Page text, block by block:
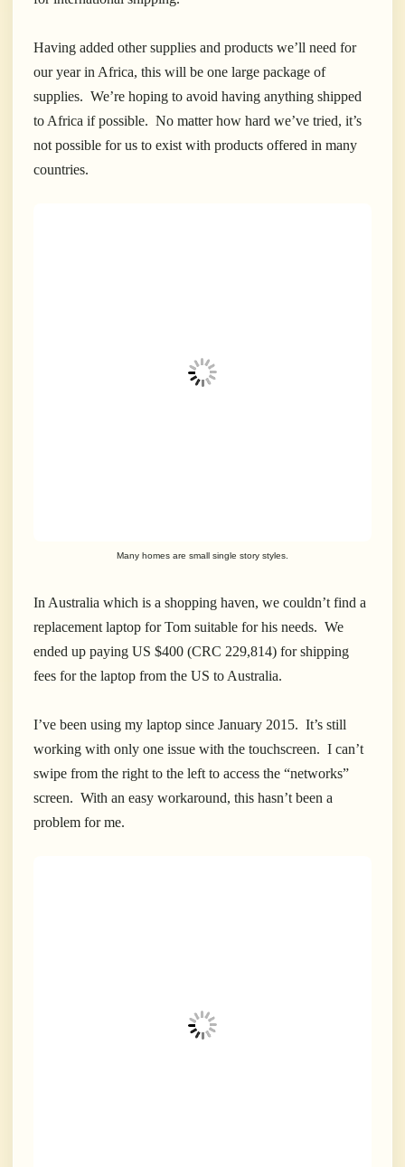
Having added other supplies and products we’ll need for
our year in Africa, this will be one large package of
supplies. We’re hoping to avoid having anything shipped
to Africa if possible. No matter how hard we’ve tried, it’s
not possible for us to exist with products offered in many
countries.
Many homes are small single story styles.
In Australia which is a shopping haven, we couldn’t find a
replacement laptop for Tom suitable for his needs. We
ended up paying US $400 (CRC 229,814) for shipping
fees for the laptop from the US to Australia.
I’ve been using my laptop since January 2015. It’s still
working with only one issue with the touchscreen. I can’t
swipe from the right to the left to access the “networks”
screen. With an easy workaround, this hasn’t been a
problem for me.